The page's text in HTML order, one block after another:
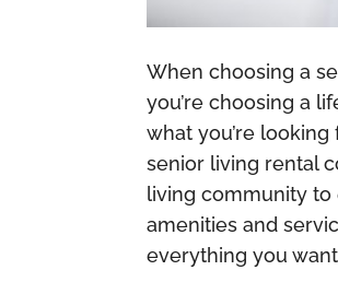
When choosing a
you’re choosing a
what you’re
senior living rental
living community to
amenities and
everything you